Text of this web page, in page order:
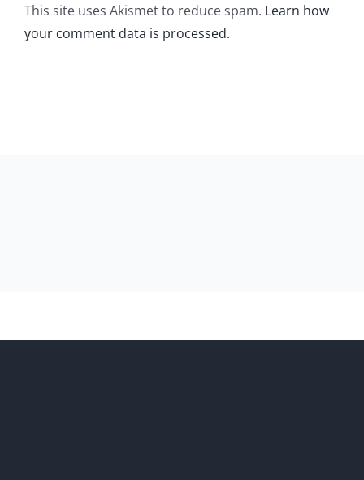
This site uses Akismet to reduce spam. Learn how
your comment data is processed.